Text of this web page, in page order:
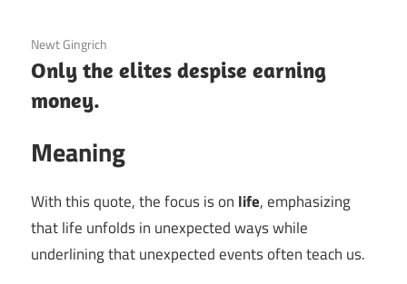
3 December 2020
Newt Gingrich
Only the elites despise earning
money.
Meaning
With this quote, the focus is on life, emphasizing
that life unfolds in unexpected ways while
underlining that unexpected events often teach us.